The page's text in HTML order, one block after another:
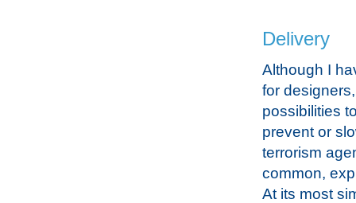
Delivery
Although I
for
possibilities
prevent or
terrorism
common,
At its most